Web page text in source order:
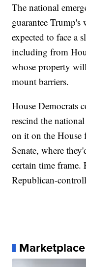
The national
guarantee
expected to face a
including from
whose property
mount barriers.
House Democrats
rescind the
on it on the
Senate, where
certain time frame.
Republican-
Marketplace